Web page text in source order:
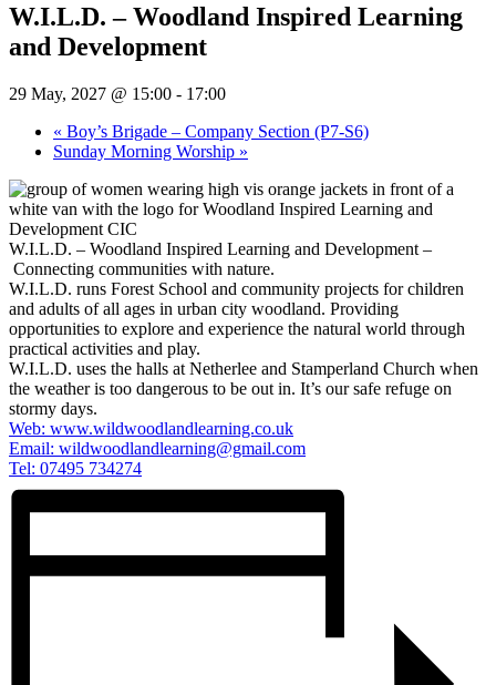
W.I.L.D. – Woodland Inspired Learning
and Development
29 May, 2027 @ 15:00 - 17:00
« Boy’s Brigade – Company Section (P7-S6)
Sunday Morning Worship »
W.I.L.D. – Woodland Inspired Learning and Development –
Connecting communities with nature.
W.I.L.D. runs Forest School and community projects for children
and adults of all ages in urban city woodland. Providing
opportunities to explore and experience the natural world through
practical activities and play.
W.I.L.D. uses the halls at Netherlee and Stamperland Church when
the weather is too dangerous to be out in. It’s our safe refuge on
stormy days.
Web: www.wildwoodlandlearning.co.uk
Email: wildwoodlandlearning@gmail.com
Tel: 07495 734274